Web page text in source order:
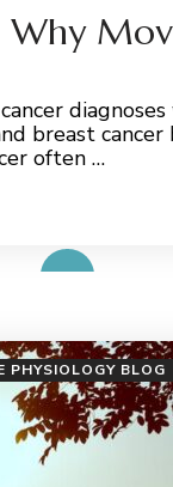
Why
breast cancer
often …
PHYSIOLOGY BLOG